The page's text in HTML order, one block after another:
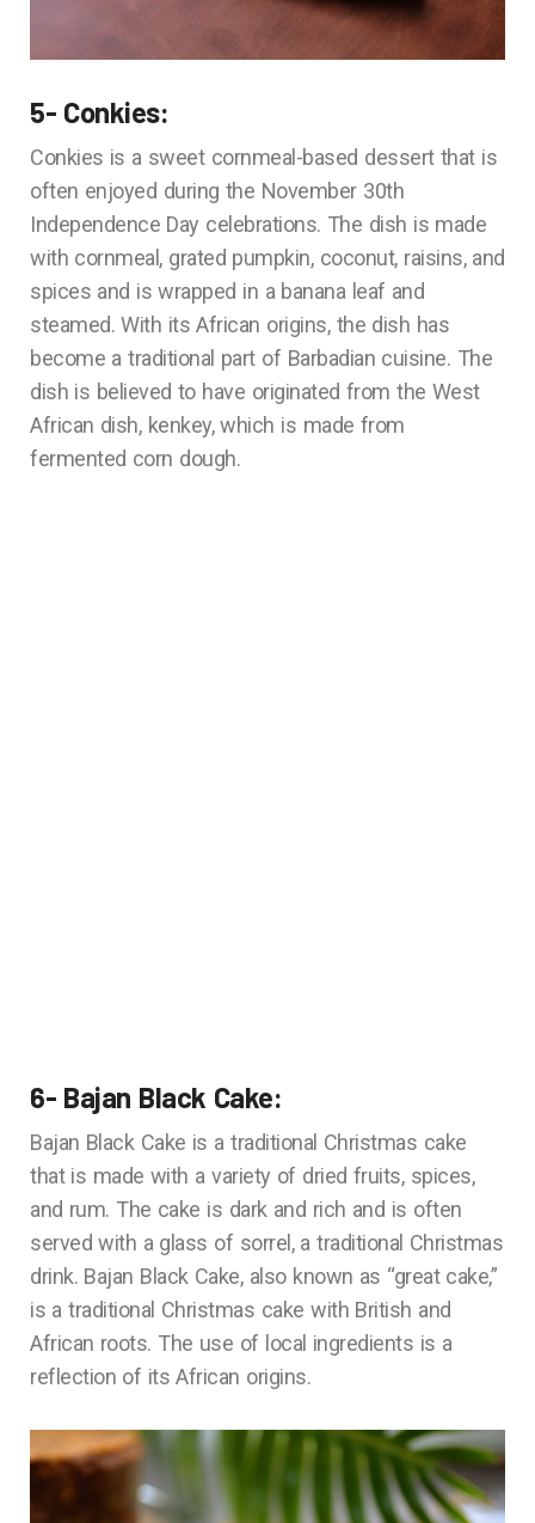
5- Conkies:
Conkies is a sweet cornmeal-based dessert that is
often enjoyed during the November 30th
Independence Day celebrations. The dish is made
with cornmeal, grated pumpkin, coconut, raisins, and
spices and is wrapped in a banana leaf and
steamed. With its African origins, the dish has
become a traditional part of Barbadian cuisine. The
dish is believed to have originated from the West
African dish, kenkey, which is made from
fermented corn dough.
6- Bajan Black Cake:
Bajan Black Cake is a traditional Christmas cake
that is made with a variety of dried fruits, spices,
and rum. The cake is dark and rich and is often
served with a glass of sorrel, a traditional Christmas
drink. Bajan Black Cake, also known as “great cake,”
is a traditional Christmas cake with British and
African roots. The use of local ingredients is a
reflection of its African origins.